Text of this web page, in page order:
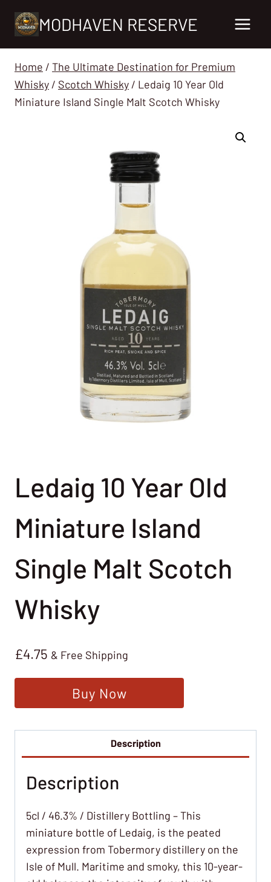
MODHAVEN RESERVE
Home / The Ultimate Destination for Premium
Whisky / Scotch Whisky / Ledaig 10 Year Old
Miniature Island Single Malt Scotch Whisky
Ledaig 10 Year Old
Miniature Island
Single Malt Scotch
Whisky
£4.75 & Free Shipping
Buy Now
Description
Description
5cl / 46.3% / Distillery Bottling – This
miniature bottle of Ledaig, is the peated
expression from Tobermory distillery on the
Isle of Mull. Maritime and smoky, this 10-year-